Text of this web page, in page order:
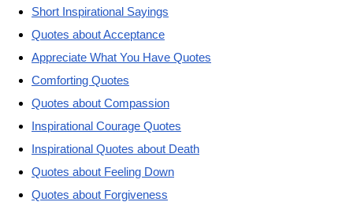
Short Inspirational Sayings
Quotes about Acceptance
Appreciate What You Have Quotes
Comforting Quotes
Quotes about Compassion
Inspirational Courage Quotes
Inspirational Quotes about Death
Quotes about Feeling Down
Quotes about Forgiveness